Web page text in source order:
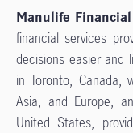
Manulife
financial services
decisions easier and
in Toronto, Canada,
Asia, and Europe,
United States,